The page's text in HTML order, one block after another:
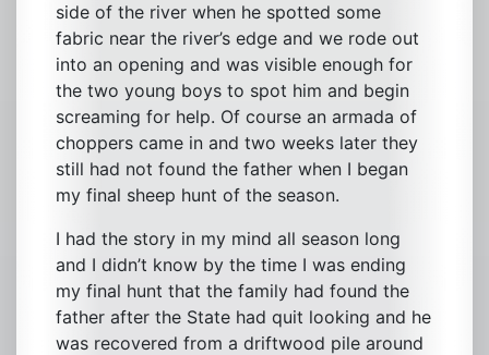
side of the river when he spotted some
fabric near the river’s edge and we rode out
into an opening and was visible enough for
the two young boys to spot him and begin
screaming for help. Of course an armada of
choppers came in and two weeks later they
still had not found the father when I began
my final sheep hunt of the season.
I had the story in my mind all season long
and I didn’t know by the time I was ending
my final hunt that the family had found the
father after the State had quit looking and he
was recovered from a driftwood pile around